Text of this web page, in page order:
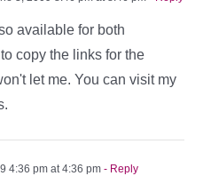
available for both
copy the links for the
let me. You can visit my
4:36 pm at 4:36 pm - Reply